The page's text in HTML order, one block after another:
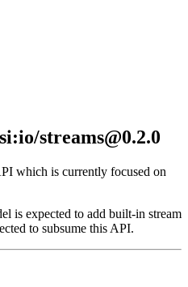
streams@0.2.0
which is currently focused on
is expected to add built-in stream
to subsume this API.